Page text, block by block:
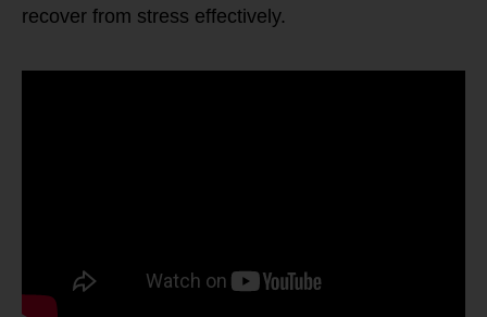
recover from stress effectively.